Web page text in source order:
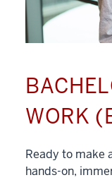
WORK
Ready to make
hands-on,